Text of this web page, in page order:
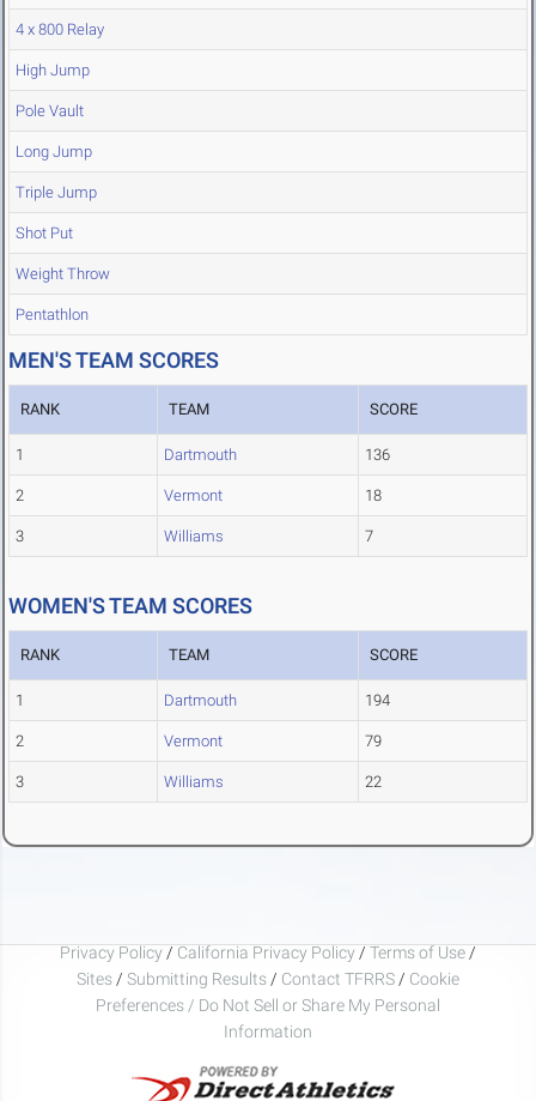
4 x 800 Relay
High Jump
Pole Vault
Long Jump
Triple Jump
Shot Put
Weight Throw
Pentathlon
MEN'S TEAM SCORES
RANK TEAM SCORE
1 Dartmouth 136
2 Vermont 18
3 Williams 7
WOMEN'S TEAM SCORES
RANK TEAM SCORE
1 Dartmouth 194
2 Vermont 79
3 Williams 22
Privacy Policy / California Privacy Policy / Terms of Use /
Sites / Submitting Results / Contact TFRRS / Cookie
Preferences / Do Not Sell or Share My Personal
Information